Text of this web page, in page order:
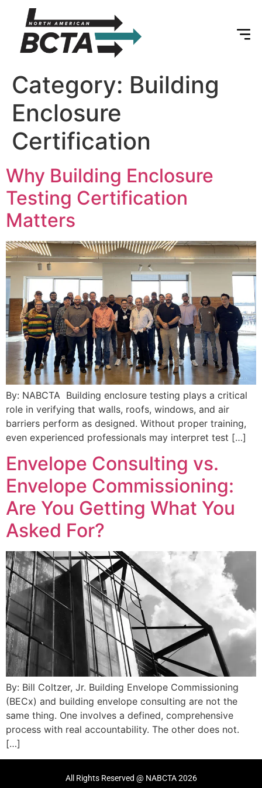
Category: Building
Enclosure
Certification
Why Building Enclosure
Testing Certification
Matters
By: NABCTA Building enclosure testing plays a critical
role in verifying that walls, roofs, windows, and air
barriers perform as designed. Without proper training,
even experienced professionals may interpret test […]
Envelope Consulting vs.
Envelope Commissioning:
Are You Getting What You
Asked For?
By: Bill Coltzer, Jr. Building Envelope Commissioning
(BECx) and building envelope consulting are not the
same thing. One involves a defined, comprehensive
process with real accountability. The other does not.
[…]
All Rights Reserved @ NABCTA 2026